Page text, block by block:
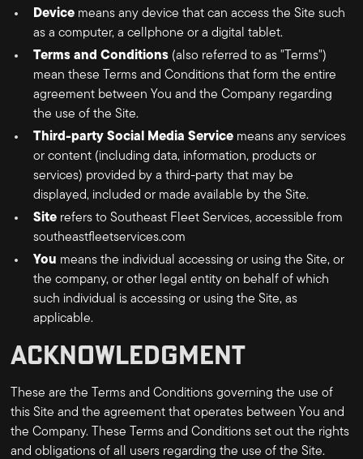
Device means any device that can access the Site such
as a computer, a cellphone or a digital tablet.
Terms and Conditions (also referred to as "Terms")
mean these Terms and Conditions that form the entire
agreement between You and the Company regarding
the use of the Site.
Third-party Social Media Service means any services
or content (including data, information, products or
services) provided by a third-party that may be
displayed, included or made available by the Site.
Site refers toSoutheast Fleet Services, accessible from
southeastfleetservices.com
You means the individual accessing or using the Site, or
the company, or other legal entity on behalf of which
such individual is accessing or using the Site, as
applicable.
ACKNOWLEDGMENT
These are the Terms and Conditions governing the use of
this Site and the agreement that operates between You and
the Company. These Terms and Conditions set out the rights
and obligations of all users regarding the use of the Site.